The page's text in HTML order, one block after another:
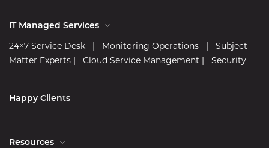
IT Managed Services
24×7 Service Desk | Monitoring Operations | Subject
Matter Experts | Cloud Service Management | Security
Happy Clients
Resources